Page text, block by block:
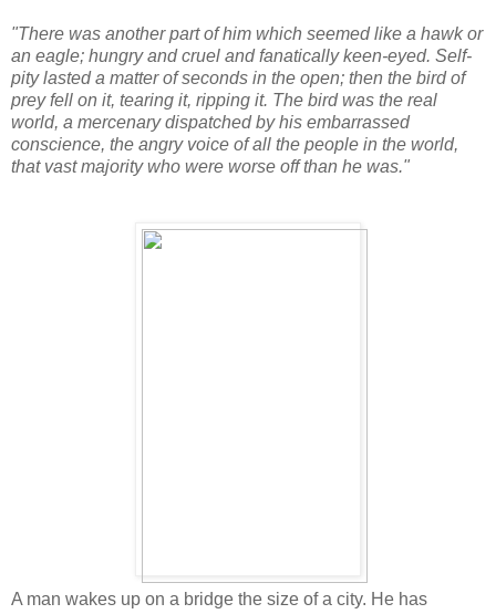
"There was another part of him which seemed like a hawk or
an eagle; hungry and cruel and fanatically keen-eyed. Self-
pity lasted a matter of seconds in the open; then the bird of
prey fell on it, tearing it, ripping it. The bird was the real
world, a mercenary dispatched by his embarrassed
conscience, the angry voice of all the people in the world,
that vast majority who were worse off than he was."
A man wakes up on a bridge the size of a city. He has